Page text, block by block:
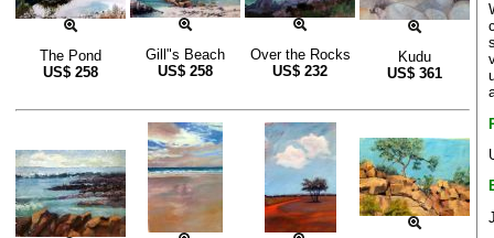
The Pond
US$ 258
Gill"s Beach
US$ 258
Over the Rocks
US$ 232
Kudu
US$ 361